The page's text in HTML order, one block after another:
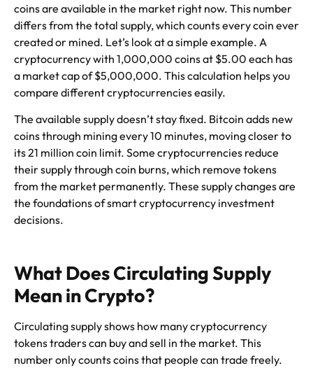
coins are available in the market right now. This number
differs from the total supply, which counts every coin ever
created or mined. Let’s look at a simple example. A
cryptocurrency with 1,000,000 coins at $5.00 each has
a market cap of $5,000,000. This calculation helps you
compare different cryptocurrencies easily.
The available supply doesn’t stay fixed. Bitcoin adds new
coins through mining every 10 minutes, moving closer to
its 21 million coin limit. Some cryptocurrencies reduce
their supply through coin burns, which remove tokens
from the market permanently. These supply changes are
the foundations of smart cryptocurrency investment
decisions.
What Does Circulating Supply
Mean in Crypto?
Circulating supply shows how many cryptocurrency
tokens traders can buy and sell in the market. This
number only counts coins that people can trade freely.